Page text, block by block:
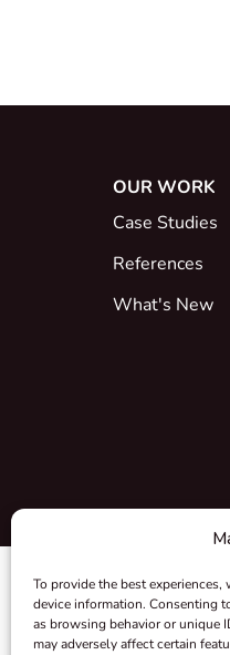
To provide the best
device information. Consenting
as browsing behavior or unique
may adversely affect certain
OUR WORK
Case Studies
References
What's New